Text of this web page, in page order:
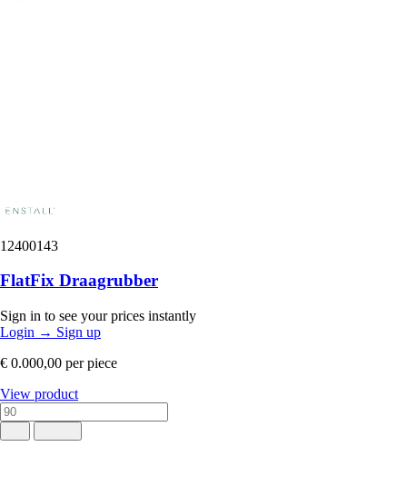
12400143
FlatFix Draagrubber
Sign in to see your prices instantly
Login → Sign up
€ 0.000,00 per piece
View product